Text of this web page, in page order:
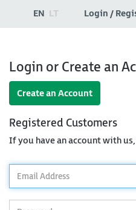
EN LT Login /
Login or Create an
Create an Account
Registered Customers
If you have an account with
*Email
Address
*Password